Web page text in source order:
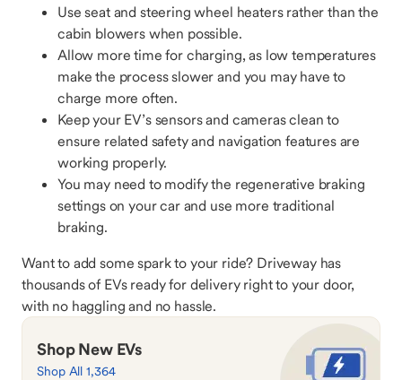
Use seat and steering wheel heaters rather than the
cabin blowers when possible.
Allow more time for charging, as low temperatures
make the process slower and you may have to
charge more often.
Keep your EV’s sensors and cameras clean to
ensure related safety and navigation features are
working properly.
You may need to modify the regenerative braking
settings on your car and use more traditional
braking.
Want to add some spark to your ride? Driveway has
thousands of EVs ready for delivery right to your door,
with no haggling and no hassle.
Shop New EVs
Shop All 1,364